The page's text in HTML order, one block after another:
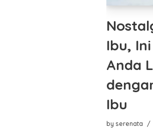
Ibu,
Anda
Ibu
by serenata